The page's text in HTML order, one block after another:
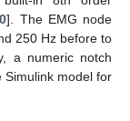
]. The EMG node
250 Hz before to
a numeric notch
Simulink model for